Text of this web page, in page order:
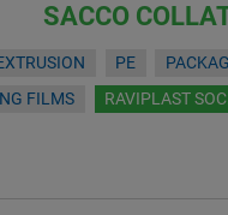
SACCO
PE
FILMS
RAVIPLAST